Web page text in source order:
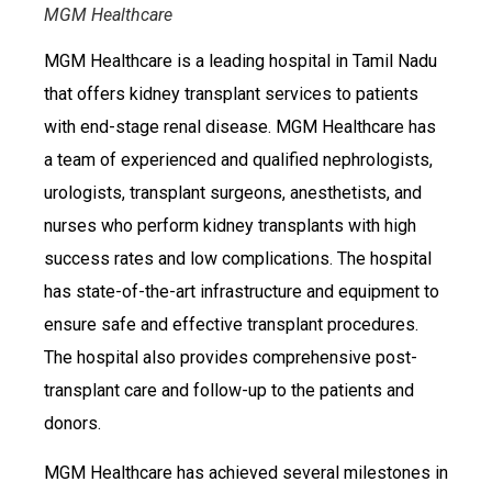
MGM Healthcare
MGM Healthcare is a leading hospital in Tamil Nadu
that offers kidney transplant services to patients
with end-stage renal disease. MGM Healthcare has
a team of experienced and qualified nephrologists,
urologists, transplant surgeons, anesthetists, and
nurses who perform kidney transplants with high
success rates and low complications. The hospital
has state-of-the-art infrastructure and equipment to
ensure safe and effective transplant procedures.
The hospital also provides comprehensive post-
transplant care and follow-up to the patients and
donors.
MGM Healthcare has achieved several milestones in